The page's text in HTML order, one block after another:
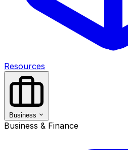
Resources
Business
Business & Finance